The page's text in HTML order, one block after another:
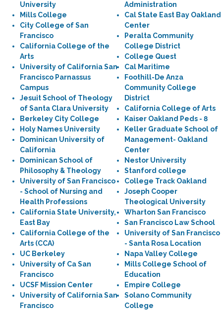
University
Mills College
City College of San
Francisco
California College of the
Arts
University of California San
Francisco Parnassus
Campus
Jesuit School of Theology
of Santa Clara University
Berkeley City College
Holy Names University
Dominican University of
California
Dominican School of
Philosophy & Theology
University of San Francisco
- School of Nursing and
Health Professions
California State University,
East Bay
California College of the
Arts (CCA)
UC Berkeley
University of Ca San
Francisco
UCSF Mission Center
University of California San
Francisco
Administration
Cal State East Bay Oakland
Center
Peralta Community
College District
College Quest
Cal Maritime
Foothill-De Anza
Community College
District
California College of Arts
Kaiser Oakland Peds - 8
Keller Graduate School of
Management- Oakland
Center
Nestor University
Stanford college
College Track Oakland
Joseph Cooper
Theological University
Wharton San Francisco
San Francisco Law School
University of San Francisco
- Santa Rosa Location
Napa Valley College
Mills College School of
Education
Empire College
Solano Community
College